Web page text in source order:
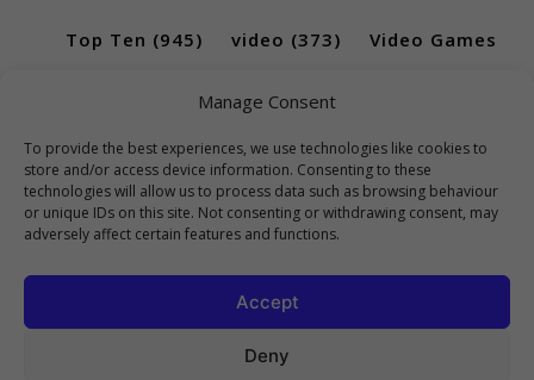
Manage Consent
To provide the best experiences, we use technologies like cookies to
store and/or access device information. Consenting to these
technologies will allow us to process data such as browsing behaviour
or unique IDs on this site. Not consenting or withdrawing consent, may
adversely affect certain features and functions.
Accept
Deny
Top Ten (945) video (373) Video Games